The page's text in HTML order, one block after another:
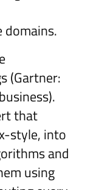
domains.
(Gartner:
that
style, into
and
using